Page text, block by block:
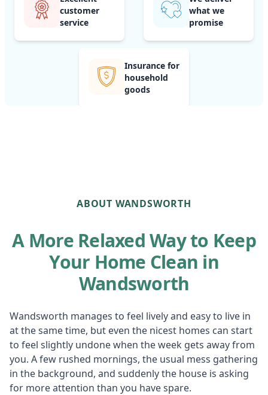
customer
service
what we
promise
Insurance for
household
goods
ABOUT WANDSWORTH
A More Relaxed Way to Keep
Your Home Clean in
Wandsworth
Wandsworth manages to feel lively and easy to live in
at the same time, but even the nicest homes can start
to feel slightly undone when the week gets away from
you. A few rushed mornings, the usual mess gathering
in the background, and suddenly the house is asking
for more attention than you have spare.